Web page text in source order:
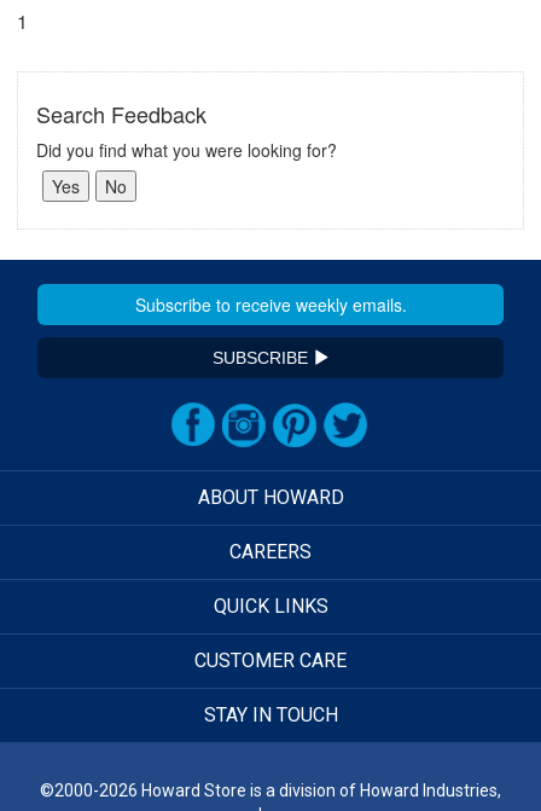
1
Search Feedback
Did you find what you were looking for?
SUBSCRIBE
ABOUT HOWARD
CAREERS
QUICK LINKS
CUSTOMER CARE
STAY IN TOUCH
©2000-2026 Howard Store is a division of Howard Industries,